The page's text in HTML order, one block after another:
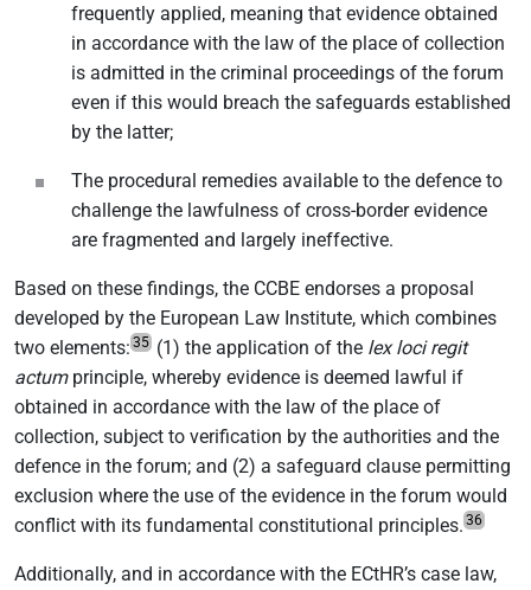
frequently applied, meaning that evidence obtained
in accordance with the law of the place of collection
is admitted in the criminal proceedings of the forum
even if this would breach the safeguards established
by the latter;
The procedural remedies available to the defence to
challenge the lawfulness of cross-border evidence
are fragmented and largely ineffective.
Based on these findings, the CCBE endorses a proposal
developed by the European Law Institute, which combines
two elements: 35 (1) the application of the lex loci regit
actumprinciple, whereby evidence is deemed lawful if
obtained in accordance with the law of the place of
collection, subject to verification by the authorities and the
defence in the forum; and (2) a safeguard clause permitting
exclusion where the use of the evidence in the forum would
conflict with its fundamental constitutional principles. 36
Additionally, and in accordance with the ECtHR’s case law,